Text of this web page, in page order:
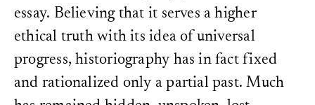
essay. Believing that it serves a higher
ethical truth with its idea of universal
progress, historiography has in fact fixed
and rationalized only a partial past. Much